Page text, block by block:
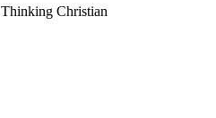
Christian